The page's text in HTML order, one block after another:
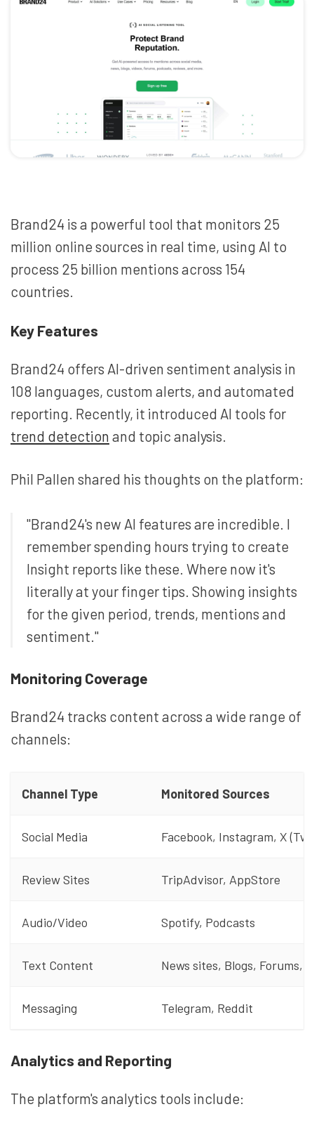
Brand24 is a powerful tool that monitors 25
million online sources in real time, using AI to
process 25 billion mentions across 154
countries.
Key Features
Brand24 offers AI-driven sentiment analysis in
108 languages, custom alerts, and automated
reporting. Recently, it introduced AI tools for
trend detection and topic analysis.
Phil Pallen shared his thoughts on the platform:
"Brand24's new AI features are incredible. I
remember spending hours trying to create
Insight reports like these. Where now it's
literally at your finger tips. Showing insights
for the given period, trends, mentions and
sentiment."
Monitoring Coverage
Brand24 tracks content across a wide range of
channels:
Channel Type Monitored Sources
Social Media Facebook, Instagram, X
Review Sites TripAdvisor, AppStore
Audio/Video Spotify, Podcasts
Text Content News sites, Blogs, Forums,
Messaging Telegram, Reddit
Analytics and Reporting
The platform's analytics tools include: